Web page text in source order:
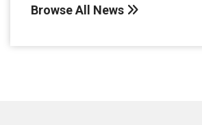
Browse All News